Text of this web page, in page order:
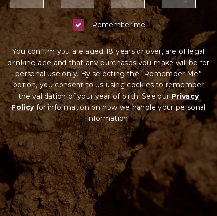
Remember me
You confirm you are aged 18 years or over, are of legal
drinking age and that any purchases you make will be for
personal use only. By selecting the “Remember Me”
option, you consent to us using cookies to remember
the validation of your year of birth. See our Privacy
Policyfor information on how we handle your personal
information.